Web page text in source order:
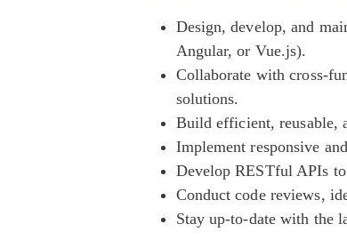
Design, develop, and
Angular, or Vue.js).
Collaborate with cross-
solutions.
Build efficient, reusable,
Implement responsive
Develop RESTful APIs
Conduct code reviews,
Stay up-to-date with the